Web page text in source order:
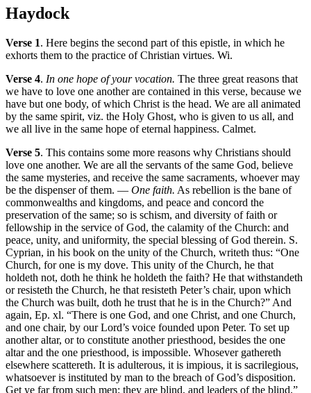
Haydock
Verse 1. Here begins the second part of this epistle, in which he
exhorts them to the practice of Christian virtues. Wi.
Verse 4. In one hope of your vocation. The three great reasons that
we have to love one another are contained in this verse, because we
have but one body, of which Christ is the head. We are all animated
by the same spirit, viz. the Holy Ghost, who is given to us all, and
we all live in the same hope of eternal happiness. Calmet.
Verse 5. This contains some more reasons why Christians should
love one another. We are all the servants of the same God, believe
the same mysteries, and receive the same sacraments, whoever may
be the dispenser of them. — One faith. As rebellion is the bane of
commonwealths and kingdoms, and peace and concord the
preservation of the same; so is schism, and diversity of faith or
fellowship in the service of God, the calamity of the Church: and
peace, unity, and uniformity, the special blessing of God therein. S.
Cyprian, in his book on the unity of the Church, writeth thus: “One
Church, for one is my dove. This unity of the Church, he that
holdeth not, doth he think he holdeth the faith? He that withstandeth
or resisteth the Church, he that resisteth Peter’s chair, upon which
the Church was built, doth he trust that he is in the Church?” And
again, Ep. xl. “There is one God, and one Christ, and one Church,
and one chair, by our Lord’s voice founded upon Peter. To set up
another altar, or to constitute another priesthood, besides the one
altar and the one priesthood, is impossible. Whosever gathereth
elsewhere scattereth. It is adulterous, it is impious, it is sacrilegious,
whatsoever is instituted by man to the breach of God’s disposition.
Get ye far from such men: they are blind, and leaders of the blind.”